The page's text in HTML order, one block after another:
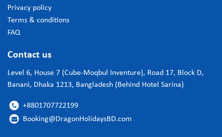
Privacy policy
Terms & conditions
FAQ
Contact us
Level 6, House 7 (Cube-Moqbul Inventure), Road 17, Block D,
Banani, Dhaka 1213, Bangladesh (Behind Hotel Sarina)
 +8801707722199
 Booking@DragonHolidaysBD.com